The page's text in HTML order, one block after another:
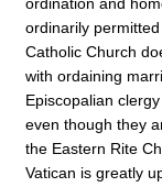
ordinarily
Catholic Church
with ordaining
Episcopalian
even though they
the Eastern Rite
Vatican is greatly